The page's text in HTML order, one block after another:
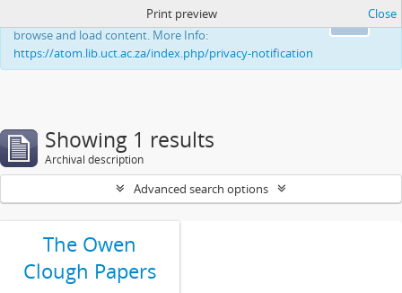
This website uses cookies to enhance your ability to
browse and load content. More Info:
https://atom.lib.uct.ac.za/index.php/privacy-notification
Print preview Close
Showing 1 results
Archival description
Advanced search options
The Owen
Clough Papers